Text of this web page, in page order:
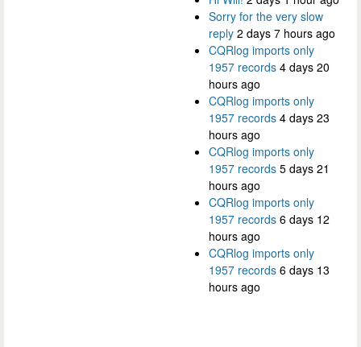
Sorry for the very slow
reply 2 days 7 hours ago
CQRlog imports only
1957 records 4 days 20
hours ago
CQRlog imports only
1957 records 4 days 23
hours ago
CQRlog imports only
1957 records 5 days 21
hours ago
CQRlog imports only
1957 records 6 days 12
hours ago
CQRlog imports only
1957 records 6 days 13
hours ago